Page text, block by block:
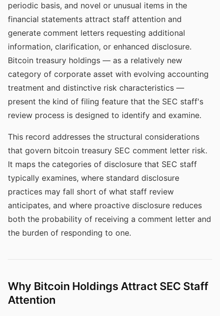
periodic basis, and novel or unusual items in the
financial statements attract staff attention and
generate comment letters requesting additional
information, clarification, or enhanced disclosure.
Bitcoin treasury holdings — as a relatively new
category of corporate asset with evolving accounting
treatment and distinctive risk characteristics —
present the kind of filing feature that the SEC staff's
review process is designed to identify and examine.
This record addresses the structural considerations
that govern bitcoin treasury SEC comment letter risk.
It maps the categories of disclosure that SEC staff
typically examines, where standard disclosure
practices may fall short of what staff review
anticipates, and where proactive disclosure reduces
both the probability of receiving a comment letter and
the burden of responding to one.
Why Bitcoin Holdings Attract SEC Staff
Attention